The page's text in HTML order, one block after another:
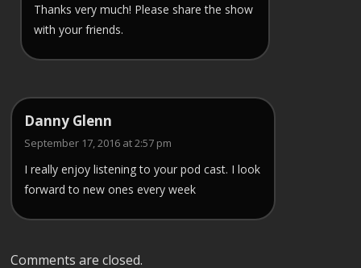
Thanks very much! Please share the show
with your friends.
Danny Glenn
September 17, 2016 at 2:57 pm
I really enjoy listening to your pod cast. I look
forward to new ones every week
Comments are closed.